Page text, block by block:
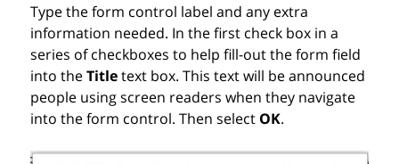
Type the form control label and any extra
information needed. In the first check box in a
series of checkboxes to help fill-out the form field
into theTitletext box. This text will be announced
people using screen readers when they navigate
into the form control. Then select OK.